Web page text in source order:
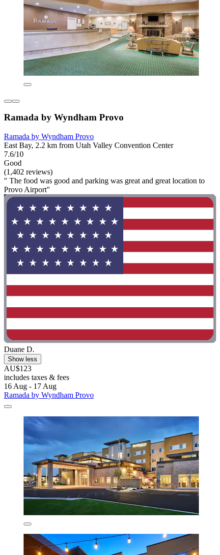
Ramada by Wyndham Provo
Ramada by Wyndham Provo
East Bay, 2.2 km from Utah Valley Convention Center
7.6/10
Good
(1,402 reviews)
" The food was good and parking was great and great location to
Provo Airport"
Duane D.
Show less
AU$123
includes taxes & fees
16 Aug - 17 Aug
Ramada by Wyndham Provo